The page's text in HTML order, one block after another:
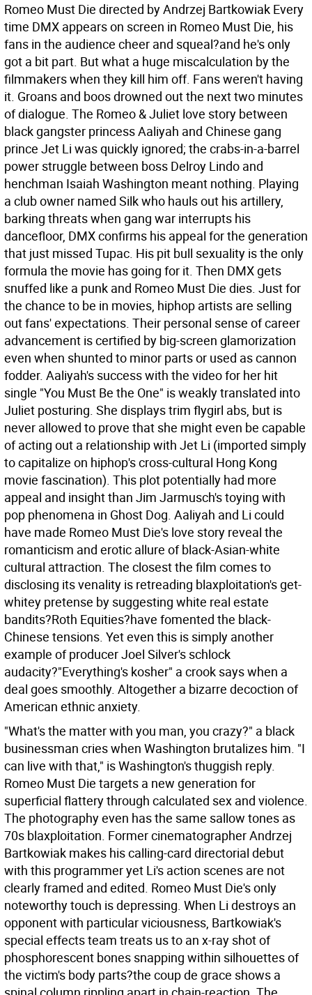
Romeo Must Die directed by Andrzej Bartkowiak Every
time DMX appears on screen in Romeo Must Die, his
fans in the audience cheer and squeal?and he's only
got a bit part. But what a huge miscalculation by the
filmmakers when they kill him off. Fans weren't having
it. Groans and boos drowned out the next two minutes
of dialogue. The Romeo & Juliet love story between
black gangster princess Aaliyah and Chinese gang
prince Jet Li was quickly ignored; the crabs-in-a-barrel
power struggle between boss Delroy Lindo and
henchman Isaiah Washington meant nothing. Playing
a club owner named Silk who hauls out his artillery,
barking threats when gang war interrupts his
dancefloor, DMX confirms his appeal for the generation
that just missed Tupac. His pit bull sexuality is the only
formula the movie has going for it. Then DMX gets
snuffed like a punk and Romeo Must Die dies. Just for
the chance to be in movies, hiphop artists are selling
out fans' expectations. Their personal sense of career
advancement is certified by big-screen glamorization
even when shunted to minor parts or used as cannon
fodder. Aaliyah's success with the video for her hit
single "You Must Be the One" is weakly translated into
Juliet posturing. She displays trim flygirl abs, but is
never allowed to prove that she might even be capable
of acting out a relationship with Jet Li (imported simply
to capitalize on hiphop's cross-cultural Hong Kong
movie fascination). This plot potentially had more
appeal and insight than Jim Jarmusch's toying with
pop phenomena in Ghost Dog. Aaliyah and Li could
have made Romeo Must Die's love story reveal the
romanticism and erotic allure of black-Asian-white
cultural attraction. The closest the film comes to
disclosing its venality is retreading blaxploitation's get-
whitey pretense by suggesting white real estate
bandits?Roth Equities?have fomented the black-
Chinese tensions. Yet even this is simply another
example of producer Joel Silver's schlock
audacity?"Everything's kosher" a crook says when a
deal goes smoothly. Altogether a bizarre decoction of
American ethnic anxiety.
"What's the matter with you man, you crazy?" a black
businessman cries when Washington brutalizes him. "I
can live with that," is Washington's thuggish reply.
Romeo Must Die targets a new generation for
superficial flattery through calculated sex and violence.
The photography even has the same sallow tones as
70s blaxploitation. Former cinematographer Andrzej
Bartkowiak makes his calling-card directorial debut
with this programmer yet Li's action scenes are not
clearly framed and edited. Romeo Must Die's only
noteworthy touch is depressing. When Li destroys an
opponent with particular viciousness, Bartkowiak's
special effects team treats us to an x-ray shot of
phosphorescent bones snapping within silhouettes of
the victim's body parts?the coup de grace shows a